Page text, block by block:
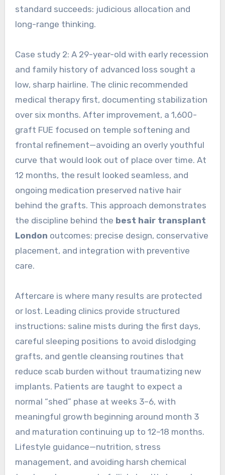
standard succeeds: judicious allocation and
long-range thinking.
Case study 2: A 29-year-old with early recession
and family history of advanced loss sought a
low, sharp hairline. The clinic recommended
medical therapy first, documenting stabilization
over six months. After improvement, a 1,600-
graft FUE focused on temple softening and
frontal refinement—avoiding an overly youthful
curve that would look out of place over time. At
12 months, the result looked seamless, and
ongoing medication preserved native hair
behind the grafts. This approach demonstrates
the discipline behind the best hair transplant
London outcomes: precise design, conservative
placement, and integration with preventive
care.
Aftercare is where many results are protected
or lost. Leading clinics provide structured
instructions: saline mists during the first days,
careful sleeping positions to avoid dislodging
grafts, and gentle cleansing routines that
reduce scab burden without traumatizing new
implants. Patients are taught to expect a
normal “shed” phase at weeks 3–6, with
meaningful growth beginning around month 3
and maturation continuing up to 12–18 months.
Lifestyle guidance—nutrition, stress
management, and avoiding harsh chemical